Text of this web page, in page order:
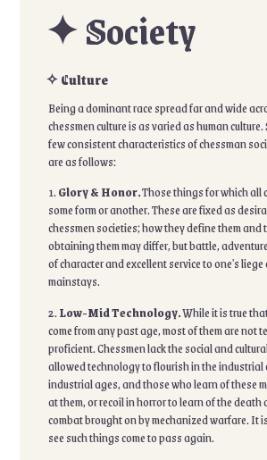
✦ Society
✧ Culture
Being a dominant race spread far and wide
chessmen culture is as varied as human
few consistent characteristics of chessman
are as follows:
1.Glory & Honor.Those things for which all
some form or another. These are fixed as
chessmen societies; how they define them and
obtaining them may differ, but battle,
of character and excellent service to one's
mainstays.
2.Low-Mid Technology.While it is true
come from any past age, most of them are not
proficient. Chessmen lack the social and
allowed technology to flourish in the
industrial ages, and those who learn of these
at them, or recoil in horror to learn of the
combat brought on by mechanized warfare. It
see such things come to pass again.